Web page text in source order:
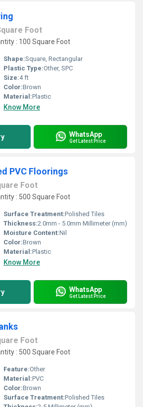
Foot
: 100 Square Foot
Shape:Square, Rectangular
Plastic Type:Other, SPC
Size:4 ft
Color:Brown
Material:Plastic
Know More
WhatsApp
Get Latest Price
PVC Floorings
Foot
: 500 Square Foot
Surface Treatment:Polished Tiles
Thickness:2.0mm - 5.0mm Millimeter (mm)
Moisture Content:Nil
Color:Brown
Material:Plastic
Know More
WhatsApp
Get Latest Price
Foot
: 500 Square Foot
Feature:Other
Material:PVC
Color:Brown
Surface Treatment:Polished Tiles